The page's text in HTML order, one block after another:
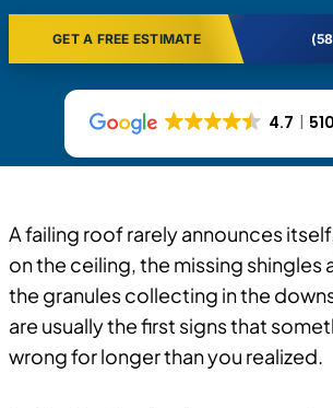
GET A FREE ESTIMATE
4.7
A failing roof rarely announces
on the ceiling, the missing shingles
the granules collecting in the
are usually the first signs that
wrong for longer than you realized.